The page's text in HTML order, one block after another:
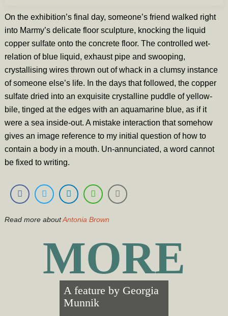
On the exhibition’s final day, someone’s friend walked right
into Marmy’s delicate floor sculpture, knocking the liquid
copper sulfate onto the concrete floor. The controlled wet-
relation of blue liquid, exhaust pipe and swooping,
crystallising wires thrown out of whack in a clumsy instance
of someone else’s life. In the days that followed, the copper
sulfate dried into an exquisite crystalline puddle of yellow-
bile, tinged at the edges with an aquamarine blue, as if it
were a sea inside-out. A mistake interaction that somehow
gives an image reference to my initial question of how to
contain a body in a mouth. Un-annunciated, a word cannot
be fixed to writing.
Read more aboutAntonia Brown
MORE
A feature by Georgia
Munnik